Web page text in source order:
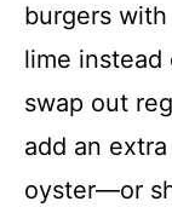
burgers
lime
swap out
add an
oyster—or